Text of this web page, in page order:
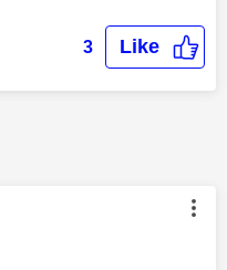
3 Like